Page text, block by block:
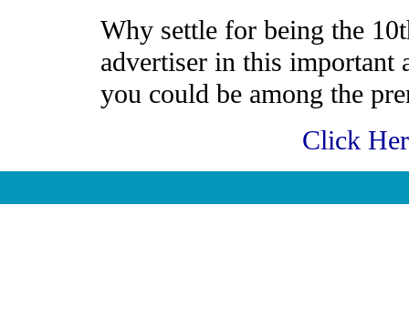
Why settle for being the
advertiser in this important
you could be among the
Click